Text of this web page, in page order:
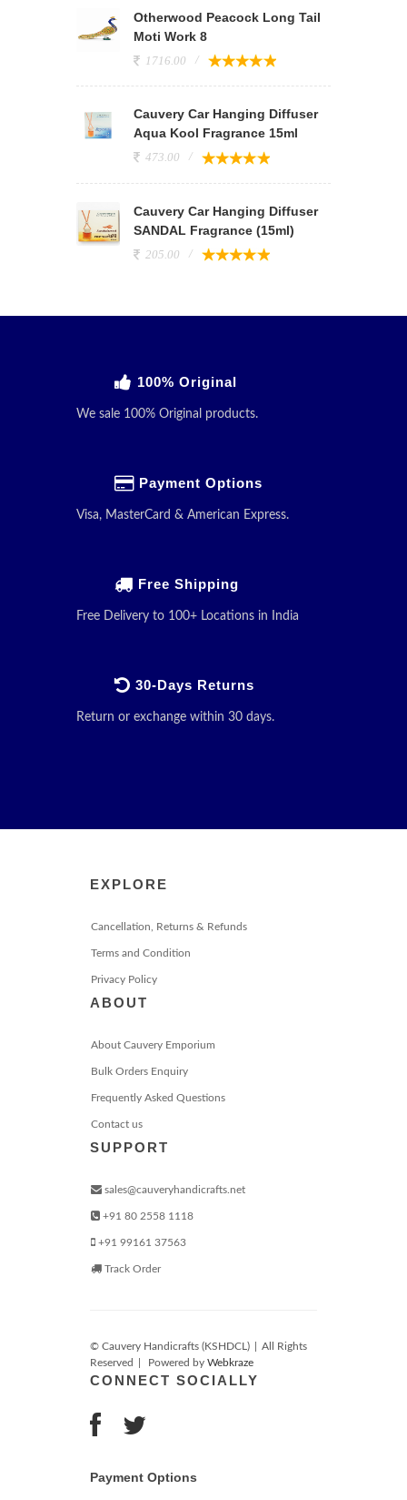
Otherwood Peacock Long Tail
Moti Work 8
1716.00
Cauvery Car Hanging Diffuser
Aqua Kool Fragrance 15ml
473.00
Cauvery Car Hanging Diffuser
SANDAL Fragrance (15ml)
205.00
100% Original
We sale 100% Original products.
Payment Options
Visa, MasterCard & American Express.
Free Shipping
Free Delivery to 100+ Locations in India
30-Days Returns
Return or exchange within 30 days.
EXPLORE
Cancellation, Returns & Refunds
Terms and Condition
Privacy Policy
ABOUT
About Cauvery Emporium
Bulk Orders Enquiry
Frequently Asked Questions
Contact us
SUPPORT
sales@cauveryhandicrafts.net
+91 80 2558 1118
+91 99161 37563
Track Order
© Cauvery Handicrafts (KSHDCL)
All Rights
Reserved
Powered by Webkraze
CONNECT SOCIALLY
Payment Options